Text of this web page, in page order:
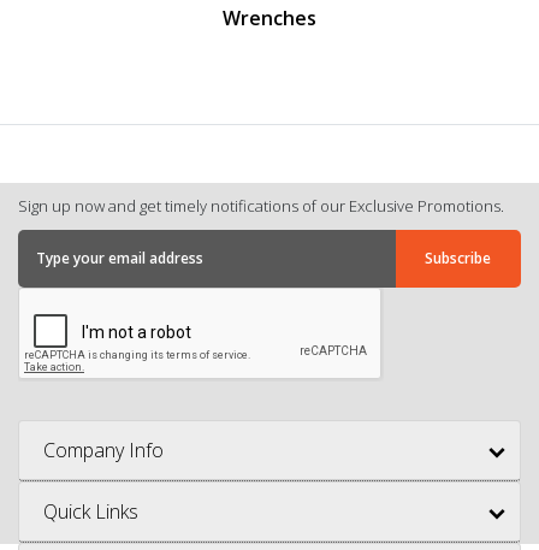
Wrenches
Sign up now and get timely notifications of our Exclusive Promotions.
Company Info
Quick Links